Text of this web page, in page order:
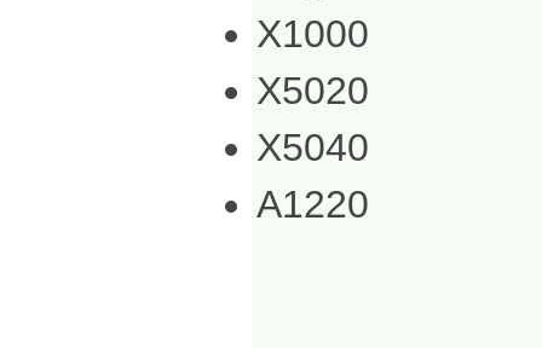
X1000
X5020
X5040
A1220